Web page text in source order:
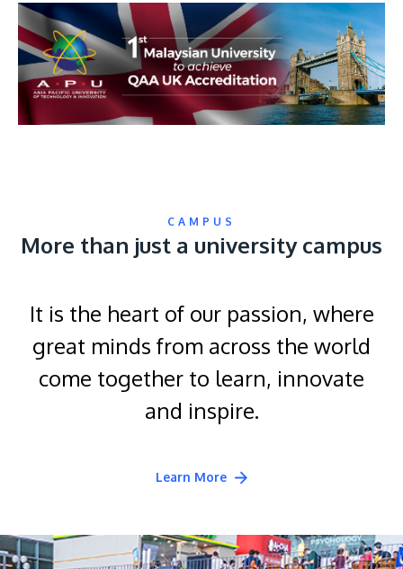
CAMPUS
More than just a university campus
It is the heart of our passion, where
great minds from across the world
come together to learn, innovate
and inspire.
Learn More